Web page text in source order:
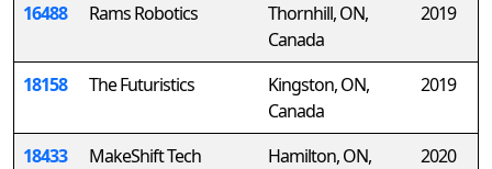
16488 Rams Robotics
Thornhill, ON,
Canada
2019
18158 The Futuristics
Kingston, ON,
Canada
2019
18433 MakeShift Tech
Hamilton, ON,
2020